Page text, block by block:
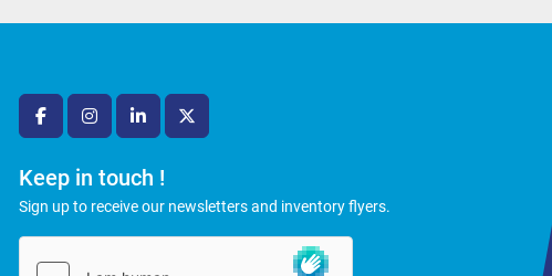
facebookinstagramlinkedintwitter
Keep in touch !
Sign up to receive our newsletters and inventory flyers.